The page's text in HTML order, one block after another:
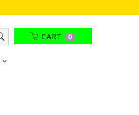
CART 0